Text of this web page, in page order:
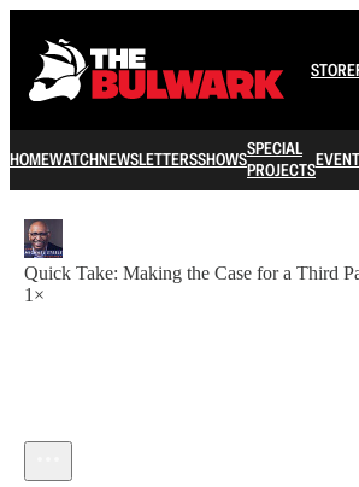
STORE
HOMEWATCHNEWSLETTERSSHOWSSPECIAL
PROJECTS
Quick Take: Making the Case for a Third
1×